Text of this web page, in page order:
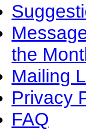
the
Mailing
Privacy
FAQ